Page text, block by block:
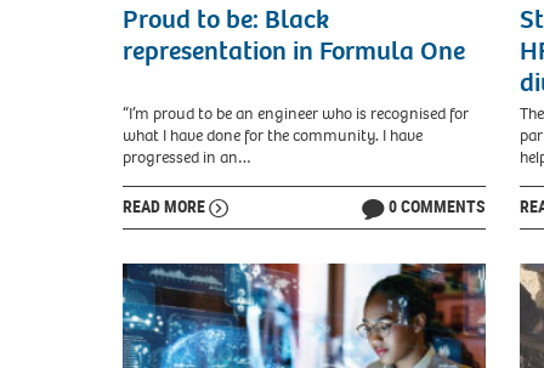
Proud to be: Black
representation in Formula One
“I’m proud to be an engineer who is recognised for
what I have done for the community. I have
progressed in an…
READ MORE 0 COMMENTS